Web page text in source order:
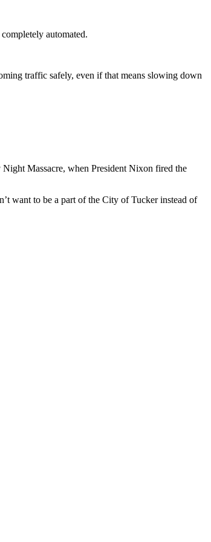
automated.
traffic safely, even if that means slowing down
Massacre, when President Nixon fired the
want to be a part of the City of Tucker instead of